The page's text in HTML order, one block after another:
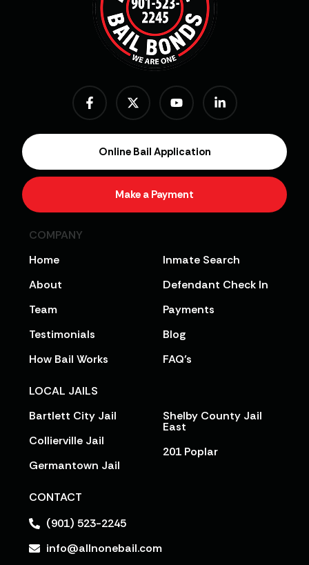
Online Bail Application
Make a Payment
COMPANY
Home
About
Team
Testimonials
How Bail Works
Inmate Search
Defendant Check In
Payments
Blog
FAQ’s
LOCAL JAILS
Bartlett City Jail
Collierville Jail
Germantown Jail
Shelby County Jail
East
201 Poplar
CONTACT
(901) 523-2245
info@allnonebail.com